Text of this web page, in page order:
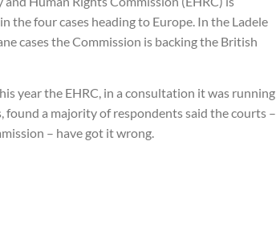
the four cases heading to Europe. In the Ladele
cases the Commission is backing the British
year the EHRC, in a consultation it was running
found a majority of respondents said the courts –
– have got it wrong.